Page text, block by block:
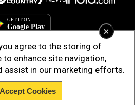
×
agree to the storing of
enhance site navigation,
assist in our marketing efforts.
Accept Cookies
DIGITAL PRIVATE LIMITED. All Rights
Reserved.